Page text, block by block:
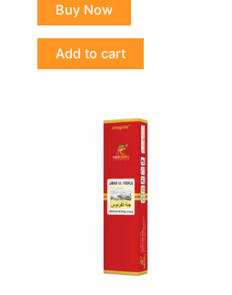
Buy Now
Add to cart